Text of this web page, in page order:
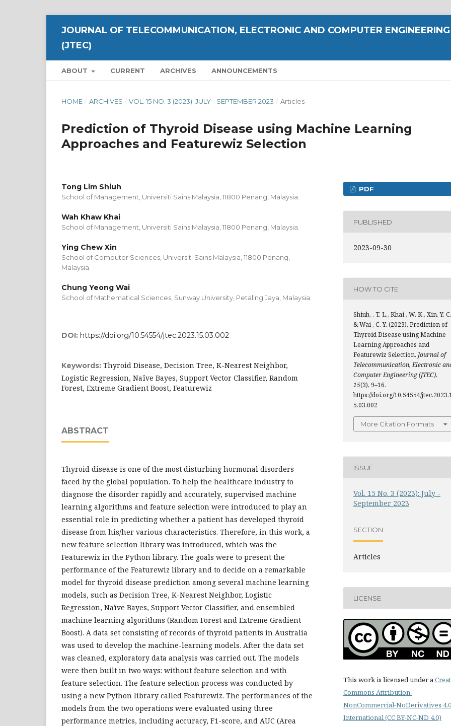
JOURNAL OF TELECOMMUNICATION, ELECTRONIC AND COMPUTER ENGINEERING
(JTEC)
ABOUT CURRENT ARCHIVES ANNOUNCEMENTS
HOME / ARCHIVES / VOL. 15 NO. 3 (2023): JULY - SEPTEMBER 2023 / Articles
Prediction of Thyroid Disease using Machine Learning
Approaches and Featurewiz Selection
Tong Lim Shiuh
School of Management, Universiti Sains Malaysia, 11800 Penang, Malaysia.
Wah Khaw Khai
School of Management, Universiti Sains Malaysia, 11800 Penang, Malaysia.
Ying Chew Xin
School of Computer Sciences, Universiti Sains Malaysia, 11800 Penang,
Malaysia.
Chung Yeong Wai
School of Mathematical Sciences, Sunway University, Petaling Jaya, Malaysia.
DOI: https://doi.org/10.54554/jtec.2023.15.03.002
Keywords: Thyroid Disease, Decision Tree, K-Nearest Neighbor,
Logistic Regression, Naïve Bayes, Support Vector Classifier, Random
Forest, Extreme Gradient Boost, Featurewiz
ABSTRACT
Thyroid disease is one of the most disturbing hormonal disorders
faced by the global population. To help the healthcare industry to
diagnose the disorder rapidly and accurately, supervised machine
learning algorithms and feature selection were introduced to play an
essential role in predicting whether a patient has developed thyroid
disease from his/her various characteristics. Therefore, in this work, a
new feature selection library was introduced, which was the
Featurewiz in the Python library. The goals were to present the
performance of the Featurewiz library and to decide on a remarkable
model for thyroid disease prediction among several machine learning
models, such as Decision Tree, K-Nearest Neighbor, Logistic
Regression, Naïve Bayes, Support Vector Classifier, and ensembled
machine learning algorithms (Random Forest and Extreme Gradient
Boost). A data set consisting of records of thyroid patients in Australia
was used to develop the machine-learning models. After the data set
was cleaned, exploratory data analysis was carried out. The models
were then built in two ways: without feature selection and with
feature selection. The feature selection process was conducted by
using a new Python library called Featurewiz. The performances of the
models from the two operations were evaluated using three
performance metrics, including accuracy, F1-score, and AUC (Area
PDF
PUBLISHED
2023-09-30
HOW TO CITE
Shiuh, . T. L., Khai , W. K., Xin, Y.
& Wai , C. Y. (2023). Prediction of
Thyroid Disease using Machine
Learning Approaches and
Featurewiz Selection. Journal of
Telecommunication, Electronic
Computer Engineering (JTEC),
15(3), 9–16.
https://doi.org/10.54554/
5.03.002
More Citation Formats
ISSUE
Vol. 15 No. 3 (2023): July -
September 2023
SECTION
Articles
LICENSE
This work is licensed under a
Commons Attribution-
NonCommercial-NoDerivatives 4.0
International (CC BY-NC-ND 4.0)